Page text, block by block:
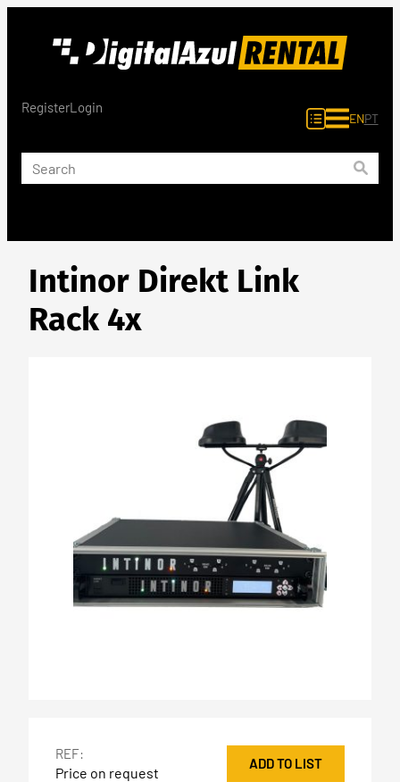
RegisterLogin
ENPT
Intinor Direkt Link
Rack 4x
REF:
Price on request
ADD TO LIST